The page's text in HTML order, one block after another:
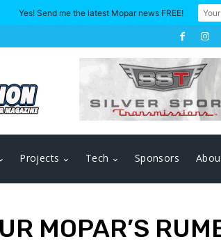
Projects Tech Sponsors
MOPAR’S
Yes! Send me the latest Mopar news FREE!